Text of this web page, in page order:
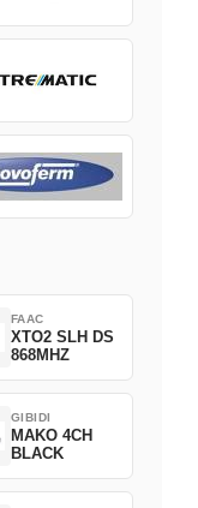
FAAC
XTO2 SLH DS
868MHZ
GIBIDI
MAKO 4CH
BLACK